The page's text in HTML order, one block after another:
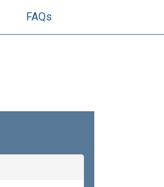
FAQs